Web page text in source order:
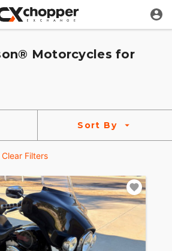
Motorcycles for
Sort By
Clear Filters